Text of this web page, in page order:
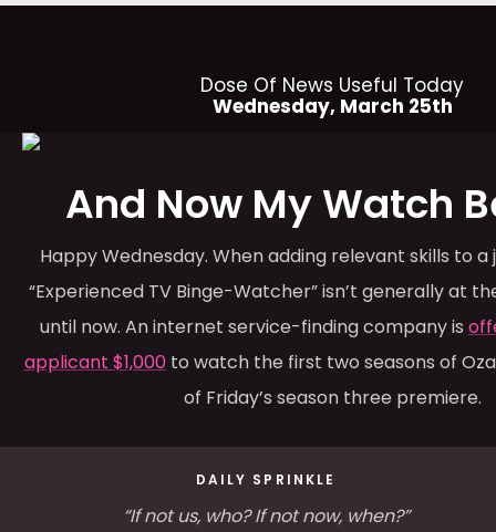
Dose Of News Useful Today
Wednesday, March 25th
And Now My Watch
Happy Wednesday. When adding relevant skills to
“Experienced TV Binge-Watcher” isn’t generally at
until now. An internet service-finding company is
applicant $1,000to watch the first two seasons of
of Friday’s season three premiere.
DAILY SPRINKLE
“If not us, who? If not now, when?”